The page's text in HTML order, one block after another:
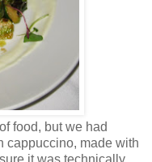
food, but we had
cappuccino, made with
it was technically